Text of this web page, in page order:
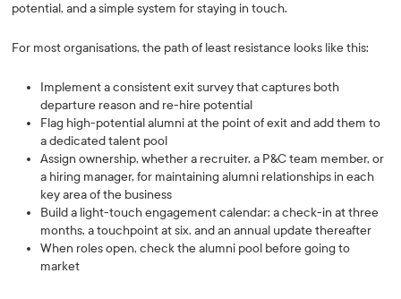
potential, and a simple system for staying in touch.
For most organisations, the path of least resistance looks like this:
Implement a consistent exit survey that captures both
departure reason and re-hire potential
Flag high-potential alumni at the point of exit and add them to
a dedicated talent pool
Assign ownership, whether a recruiter, a P&C team member, or
a hiring manager, for maintaining alumni relationships in each
key area of the business
Build a light-touch engagement calendar: a check-in at three
months, a touchpoint at six, and an annual update thereafter
When roles open, check the alumni pool before going to
market